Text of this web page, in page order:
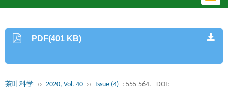
PDF(401 KB)
茶叶科学 ›› 2020, Vol. 40 ›› Issue (4) : 555-564.
DOI: